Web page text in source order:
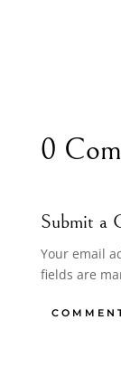
0
Submit a
Your email
fields are